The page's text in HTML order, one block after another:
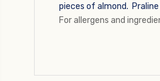
pieces of almond. Praline
For allergens and